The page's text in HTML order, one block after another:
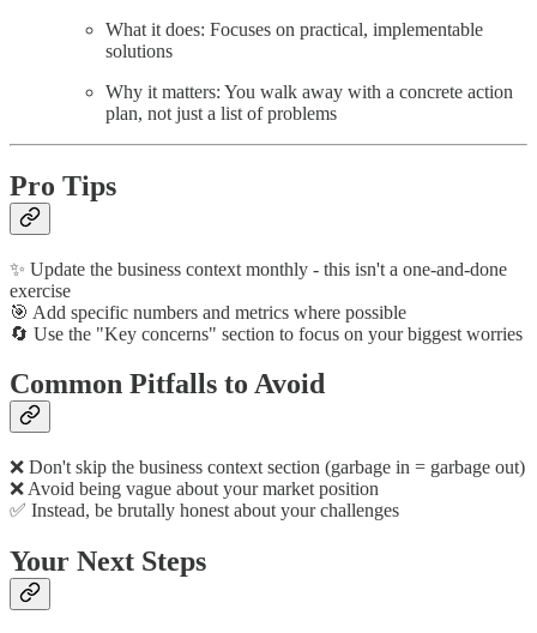
What it does: Focuses on practical, implementable
solutions
Why it matters: You walk away with a concrete action
plan, not just a list of problems
Pro Tips
✨ Update the business context monthly - this isn't a one-and-done
exercise
🎯 Add specific numbers and metrics where possible
🔄 Use the "Key concerns" section to focus on your biggest worries
Common Pitfalls to Avoid
❌ Don't skip the business context section (garbage in = garbage out)
❌ Avoid being vague about your market position
✅ Instead, be brutally honest about your challenges
Your Next Steps